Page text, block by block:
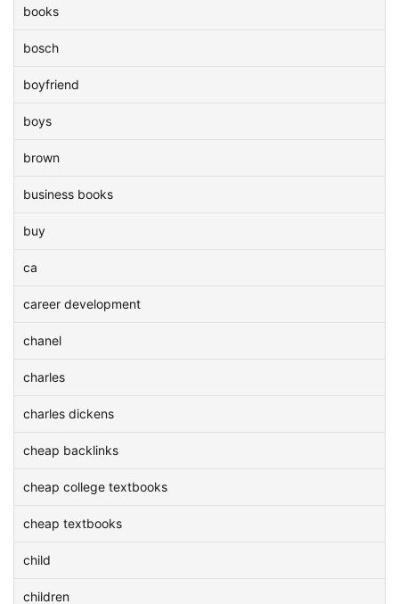
books
bosch
boyfriend
boys
brown
business books
buy
ca
career development
chanel
charles
charles dickens
cheap backlinks
cheap college textbooks
cheap textbooks
child
children